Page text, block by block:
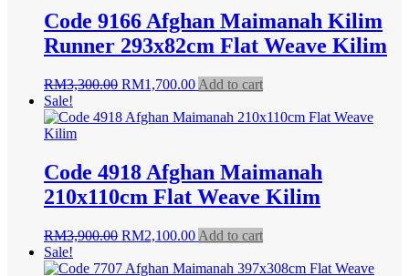
Code 9166 Afghan Maimanah Kilim
Runner 293x82cm Flat Weave Kilim
RM3,300.00 Original
was:
RM1,700.00Current
is:
Add to cart
Sale!
Code 4918 Afghan Maimanah
210x110cm Flat Weave Kilim
RM3,900.00 Original
was:
RM2,100.00Current
is:
Add to cart
Sale!